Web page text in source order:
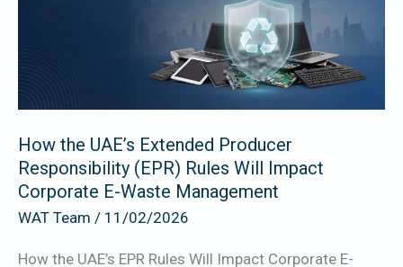
How the UAE’s Extended Producer
Responsibility (EPR) Rules Will Impact
Corporate E-Waste Management
WAT Team / 11/02/2026
How the UAE’s EPR Rules Will Impact Corporate E-
Rules
Impact
Corporate
E-
Waste